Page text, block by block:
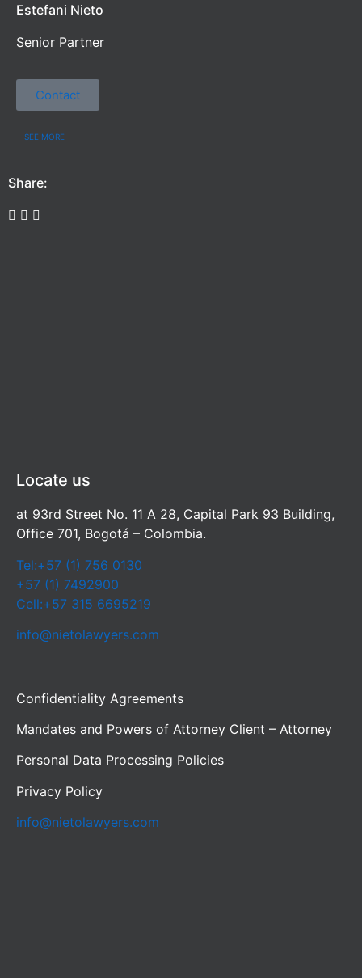
Estefani Nieto
Senior Partner
Contact
SEE MORE
Share:
Locate us
at 93rd Street No. 11 A 28, Capital Park 93 Building,
Office 701, Bogotá – Colombia.
Tel:+57 (1) 756 0130
+57 (1) 7492900
Cell:+57 315 6695219
info@nietolawyers.com
Confidentiality Agreements
Mandates and Powers of Attorney Client – Attorney
Personal Data Processing Policies
Privacy Policy
info@nietolawyers.com